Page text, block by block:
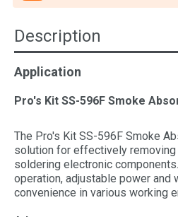
Description
Application
Pro's Kit SS-596F Smoke
The Pro's Kit SS-596F Smoke
solution for effectively removing
soldering electronic
operation, adjustable power
convenience in various working